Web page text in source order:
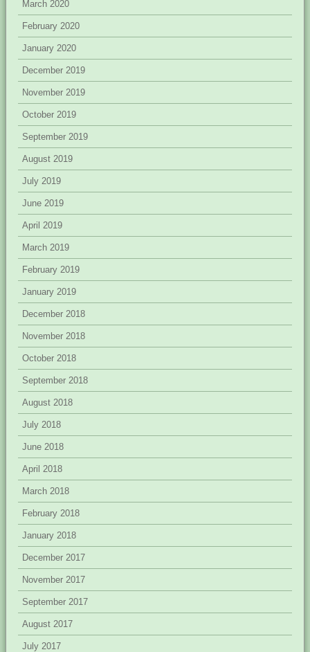
March 2020
February 2020
January 2020
December 2019
November 2019
October 2019
September 2019
August 2019
July 2019
June 2019
April 2019
March 2019
February 2019
January 2019
December 2018
November 2018
October 2018
September 2018
August 2018
July 2018
June 2018
April 2018
March 2018
February 2018
January 2018
December 2017
November 2017
September 2017
August 2017
July 2017